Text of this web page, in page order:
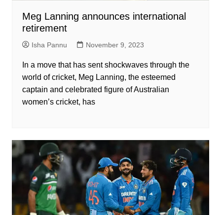
Meg Lanning announces international
retirement
Isha Pannu November 9, 2023
In a move that has sent shockwaves through the
world of cricket, Meg Lanning, the esteemed
captain and celebrated figure of Australian
women’s cricket, has